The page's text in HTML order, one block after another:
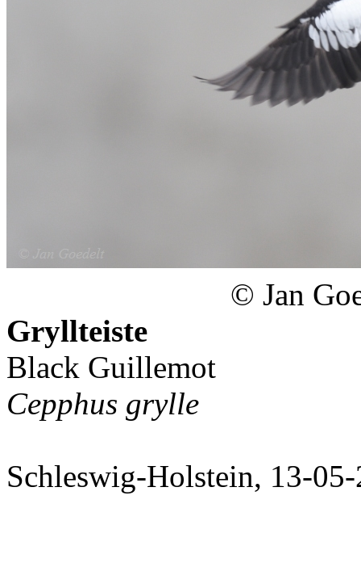
© Jan
Gryllteiste
Black Guillemot
Cepphus grylle
Schleswig-Holstein, 13-